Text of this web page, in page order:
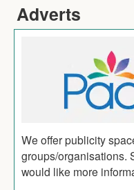
Adverts
We offer publicity
groups/organisations.
would like more